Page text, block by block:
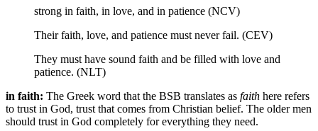
strong in faith, in love, and in patience (NCV)
Their faith, love, and patience must never fail. (CEV)
They must have sound faith and be filled with love and
patience. (NLT)
in faith: The Greek word that the BSB translates as faith here refers
to trust in God, trust that comes from Christian belief. The older men
should trust in God completely for everything they need.